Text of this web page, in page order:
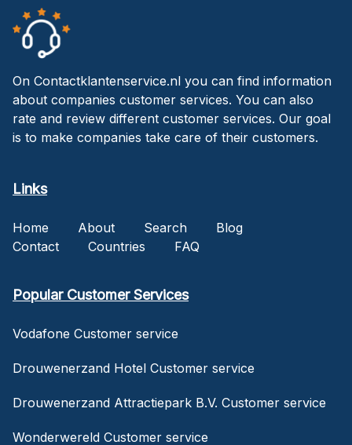
On Contactklantenservice.nl you can find information
about companies customer services. You can also
rate and review different customer services. Our goal
is to make companies take care of their customers.
Links
Home About Search
Blog
Contact
Countries FAQ
Popular Customer Services
Vodafone Customer service
Drouwenerzand Hotel Customer service
Drouwenerzand Attractiepark B.V. Customer service
Wonderwereld Customer service